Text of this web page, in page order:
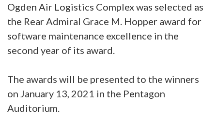
Ogden Air Logistics Complex was selected as
the Rear Admiral Grace M. Hopper award for
software maintenance excellence in the
second year of its award.
The awards will be presented to the winners
on January 13, 2021 in the Pentagon
Auditorium.